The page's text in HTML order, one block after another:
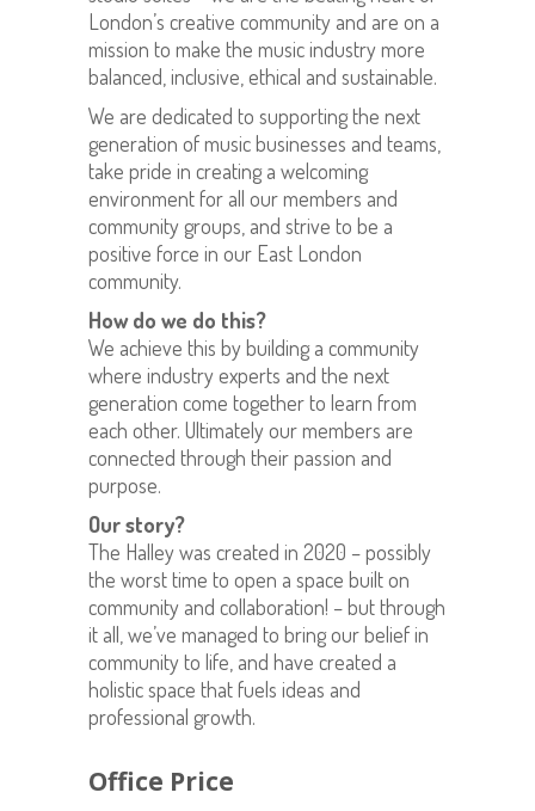
London’s creative community and are on a
mission to make the music industry more
balanced, inclusive, ethical and sustainable.
We are dedicated to supporting the next
generation of music businesses and teams,
take pride in creating a welcoming
environment for all our members and
community groups, and strive to be a
positive force in our East London
community.
How do we do this?
We achieve this by building a community
where industry experts and the next
generation come together to learn from
each other. Ultimately our members are
connected through their passion and
purpose.
Our story?
The Halley was created in 2020 – possibly
the worst time to open a space built on
community and collaboration! – but through
it all, we’ve managed to bring our belief in
community to life, and have created a
holistic space that fuels ideas and
professional growth.
Office Price